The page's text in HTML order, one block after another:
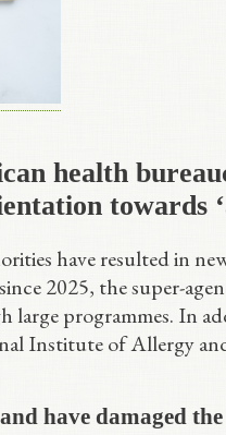
health
towards
have resulted in
2025, the super-
programmes. In
Institute of Allergy
have damaged